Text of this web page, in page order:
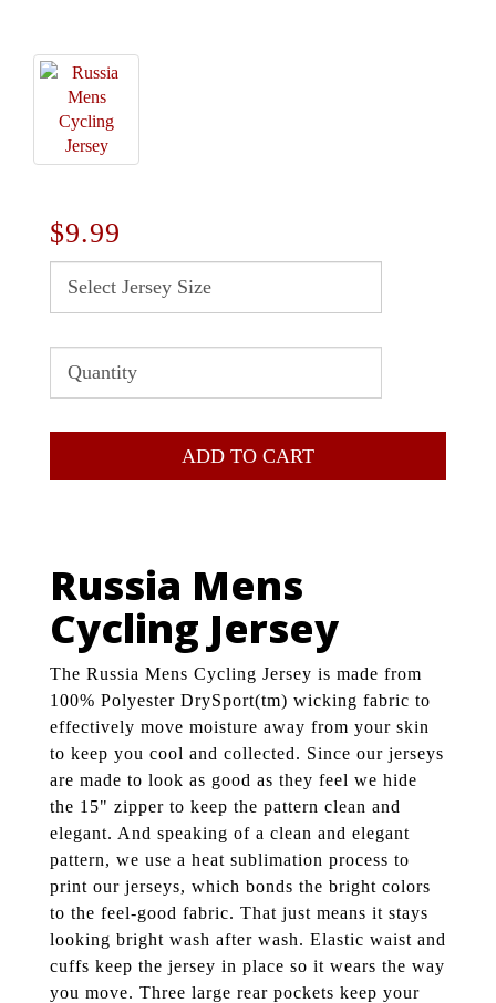
$9.99
ADD TO CART
Russia Mens
Cycling Jersey
The Russia Mens Cycling Jersey is made from
100% Polyester DrySport(tm) wicking fabric to
effectively move moisture away from your skin
to keep you cool and collected. Since our jerseys
are made to look as good as they feel we hide
the 15" zipper to keep the pattern clean and
elegant. And speaking of a clean and elegant
pattern, we use a heat sublimation process to
print our jerseys, which bonds the bright colors
to the feel-good fabric. That just means it stays
looking bright wash after wash. Elastic waist and
cuffs keep the jersey in place so it wears the way
you move. Three large rear pockets keep your